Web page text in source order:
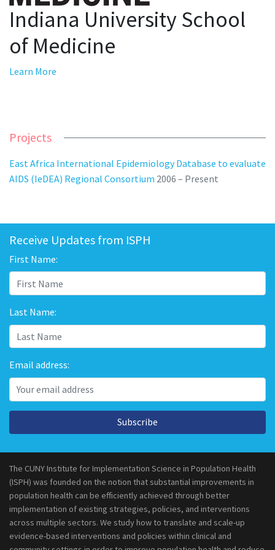
Indiana University School
of Medicine
Learn More
Projects
East Africa International Epidemiology Database to evaluate
AIDS (IeDEA) Regional Consortium 2006 – Present
Receive Updates from ISPH
First Name:
Last Name:
Email address:
Subscribe
The CUNY Institute for Implementation Science in Population Health
(ISPH) was founded on the notion that substantial improvements in
population health can be efficiently achieved through better
implementation of existing strategies, policies, and interventions
across multiple sectors. We study how to translate and scale-up
evidence-based interventions and policies within clinical and